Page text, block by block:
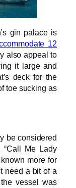
gin palace is
12
also appeal to
it large and
deck for the
toe sucking as
be considered
“Call Me Lady
more for
need a bit of a
vessel was